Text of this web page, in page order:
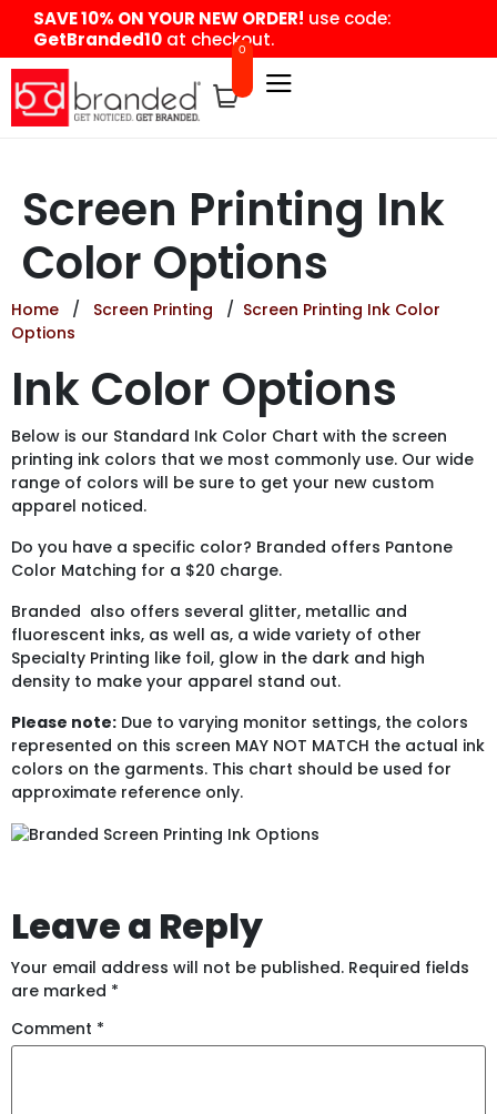
content
SAVE 10% ON YOUR NEW ORDER! use code:
GetBranded10 at checkout.
0
Screen Printing Ink
Color Options
Home / Screen Printing / Screen Printing Ink Color
Options
Ink Color Options
Below is our Standard Ink Color Chart with the screen
printing ink colors that we most commonly use. Our wide
range of colors will be sure to get your new custom
apparel noticed.
Do you have a specific color? Branded offers Pantone
Color Matching for a $20 charge.
Branded also offers several glitter, metallic and
fluorescent inks, as well as, a wide variety of other
Specialty Printing like foil, glow in the dark and high
density to make your apparel stand out.
Please note: Due to varying monitor settings, the colors
represented on this screen MAY NOT MATCH the actual ink
colors on the garments. This chart should be used for
approximate reference only.
Leave a Reply
Your email address will not be published. Required fields
are marked *
Comment *